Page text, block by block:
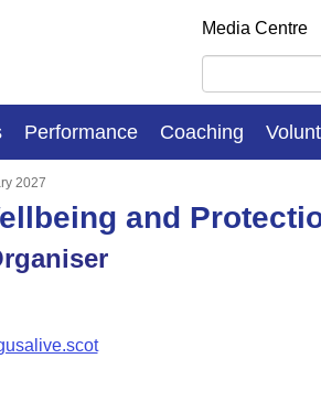
Media Centre
Performance Coaching
2027
and